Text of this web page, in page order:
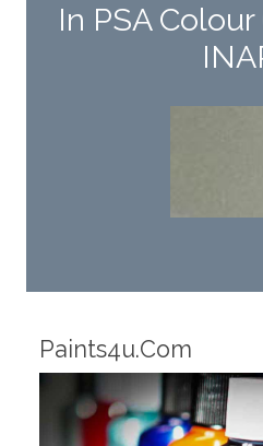
In PSA
Robotic